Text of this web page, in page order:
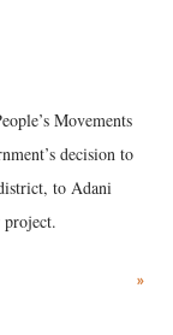
Movements
decision to
to Adani
»